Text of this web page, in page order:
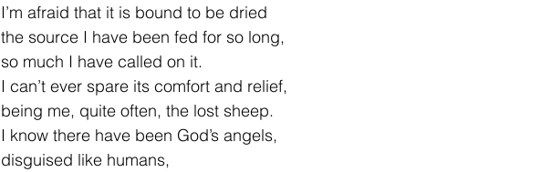
I’m afraid that it is bound to be dried
the source I have been fed for so long,
so much I have called on it.
I can’t ever spare its comfort and relief,
being me, quite often, the lost sheep.
I know there have been God’s angels,
disguised like humans,